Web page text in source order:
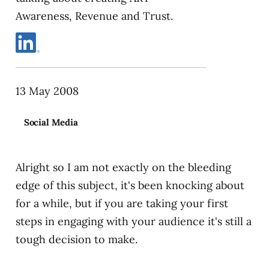
Alright so I am not exactly on the bleeding
edge of this subject, it's been knocking about
for a while, but if you are taking your first
steps in engaging with your audience it's still a
tough decision to make.
Awareness, Revenue and Trust.
13 May 2008
Social Media